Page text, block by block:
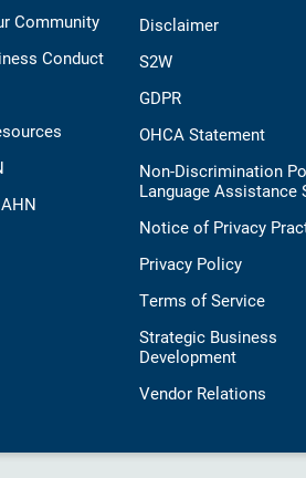
Community
Conduct
Disclaimer
S2W
GDPR
OHCA Statement
Non-Discrimination
Language Assistance
Notice of Privacy
Privacy Policy
Terms of Service
Strategic Business
Development
Vendor Relations